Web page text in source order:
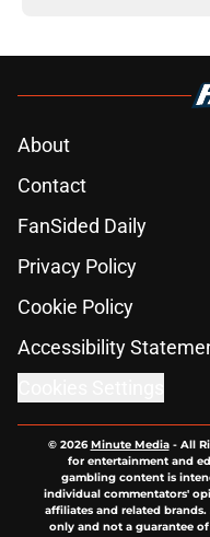
About
Contact
FanSided Daily
Privacy Policy
Cookie Policy
Accessibility
© 2026Minute Media- All
for entertainment and
gambling content is
individual commentators'
affiliates and related
only and not a guarantee